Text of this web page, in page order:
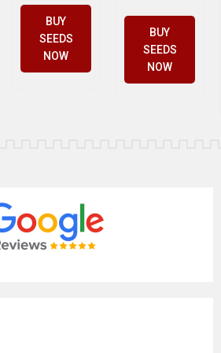
BUY
SEEDS
NOW
BUY
SEEDS
NOW